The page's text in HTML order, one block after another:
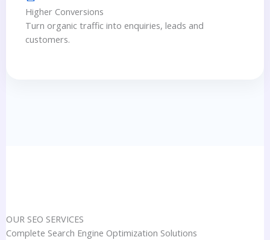
Higher Conversions
Turn organic traffic into enquiries, leads and
customers.
OUR SEO SERVICES
Complete Search Engine Optimization Solutions